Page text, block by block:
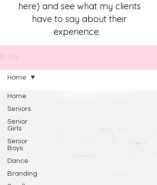
here) and see what my clients
have to say about their
experience.
BLOG
Home
Seniors
Senior
Girls
Senior
Boys
Dance
Branding
Home